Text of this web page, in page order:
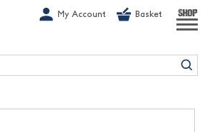
My Account Basket SHOP